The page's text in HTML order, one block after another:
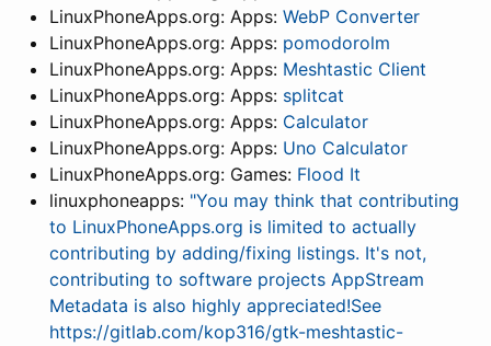
LinuxPhoneApps.org: Apps: WebP Converter
LinuxPhoneApps.org: Apps: pomodorolm
LinuxPhoneApps.org: Apps: Meshtastic Client
LinuxPhoneApps.org: Apps: splitcat
LinuxPhoneApps.org: Apps: Calculator
LinuxPhoneApps.org: Apps: Uno Calculator
LinuxPhoneApps.org: Games: Flood It
linuxphoneapps: "You may think that contributing
to LinuxPhoneApps.org is limited to actually
contributing by adding/fixing listings. It's not,
contributing to software projects AppStream
Metadata is also highly appreciated!See
https://gitlab.com/kop316/gtk-meshtastic-